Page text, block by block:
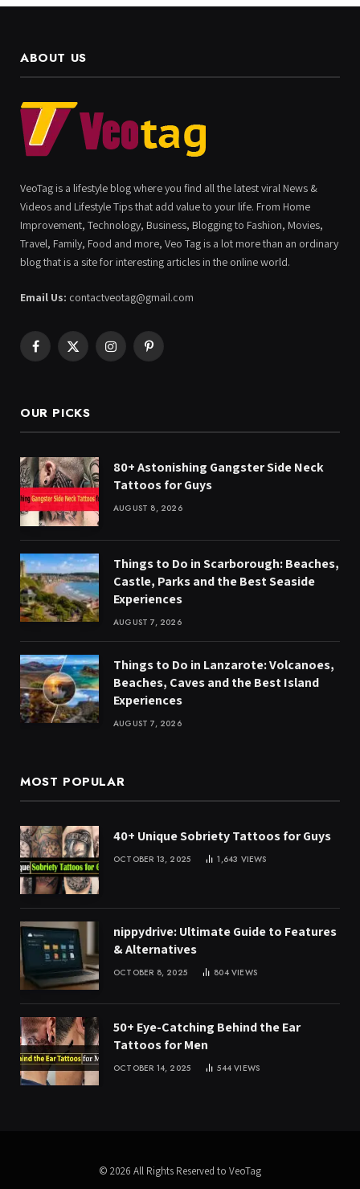
ABOUT US
VeoTag is a lifestyle blog where you find all the latest viral News &
Videos and Lifestyle Tips that add value to your life. From Home
Improvement, Technology, Business, Blogging to Fashion, Movies,
Travel, Family, Food and more, Veo Tag is a lot more than an ordinary
blog that is a site for interesting articles in the online world.
Email Us: contactveotag@gmail.com
Facebook
X
InstagramPinterest
OUR PICKS
80+ Astonishing Gangster Side Neck
Tattoos for Guys
AUGUST 8, 2026
Things to Do in Scarborough: Beaches,
Castle, Parks and the Best Seaside
Experiences
AUGUST 7, 2026
Things to Do in Lanzarote: Volcanoes,
Beaches, Caves and the Best Island
Experiences
AUGUST 7, 2026
MOST POPULAR
40+ Unique Sobriety Tattoos for Guys
OCTOBER 13, 2025 1,643 VIEWS
nippydrive: Ultimate Guide to Features
& Alternatives
OCTOBER 8, 2025 804VIEWS
50+ Eye-Catching Behind the Ear
Tattoos for Men
OCTOBER 14, 2025 544VIEWS
© 2026 All Rights Reserved to VeoTag